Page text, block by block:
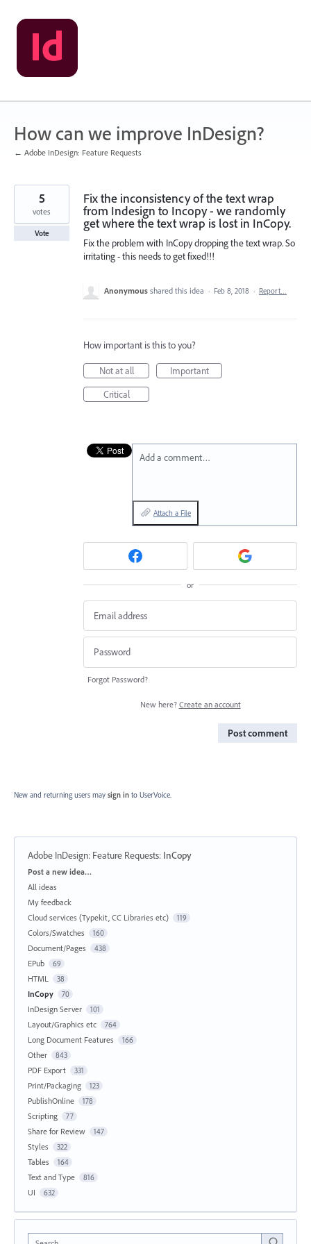
Skip
to
content
How can we improve InDesign?
← Adobe InDesign: Feature Requests
Fix the inconsistency of the text wrap
from Indesign to Incopy - we randomly
get where the text wrap is lost in InCopy.
Fix the problem with InCopy dropping the text wrap. So
irritating - this needs to get fixed!!!
5
votes
Vote
Anonymous shared this idea · Feb 8, 2018 · Report…
How important is this to you?
Not at all
Important
Critical
Add a comment…
Attach a File
or
Forgot Password?
New here? Create an account
Post comment
New and returning users may sign in to UserVoice.
Adobe InDesign: Feature Requests: InCopy
Categories
Post a new idea…
All ideas
My feedback
Cloud services (Typekit, CC Libraries etc)
119
Colors/Swatches 160
Document/Pages 438
EPub 69
HTML 38
InCopy 70
InDesign Server 101
Layout/Graphics etc 764
Long Document Features 166
Other 843
PDF Export 331
Print/Packaging 123
PublishOnline 178
Scripting 77
Share for Review 147
Styles 322
Tables 164
Text and Type 816
UI 632